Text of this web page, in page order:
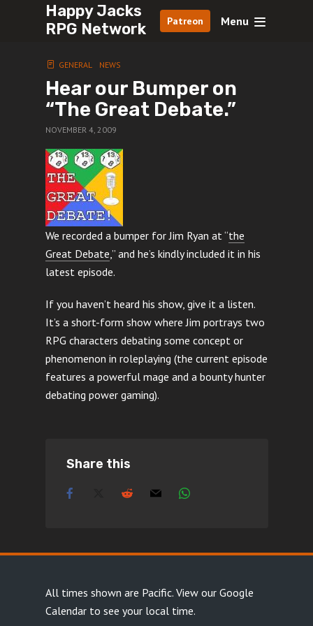
Happy Jacks
RPG Network
Patreon Menu
GENERAL NEWS
Hear our Bumper on
“The Great Debate.”
NOVEMBER 4, 2009
We recorded a bumper for Jim Ryan at “the
Great Debate,” and he’s kindly included it in his
latest episode.
If you haven’t heard his show, give it a listen.
It’s a short-form show where Jim portrays two
RPG characters debating some concept or
phenomenon in roleplaying (the current episode
features a powerful mage and a bounty hunter
debating power gaming).
Share this
All times shown are Pacific. View our Google
Calendarto see your local time.